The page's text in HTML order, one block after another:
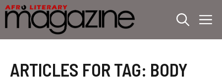
Skip
to
content
ARTICLES FOR TAG: BODY